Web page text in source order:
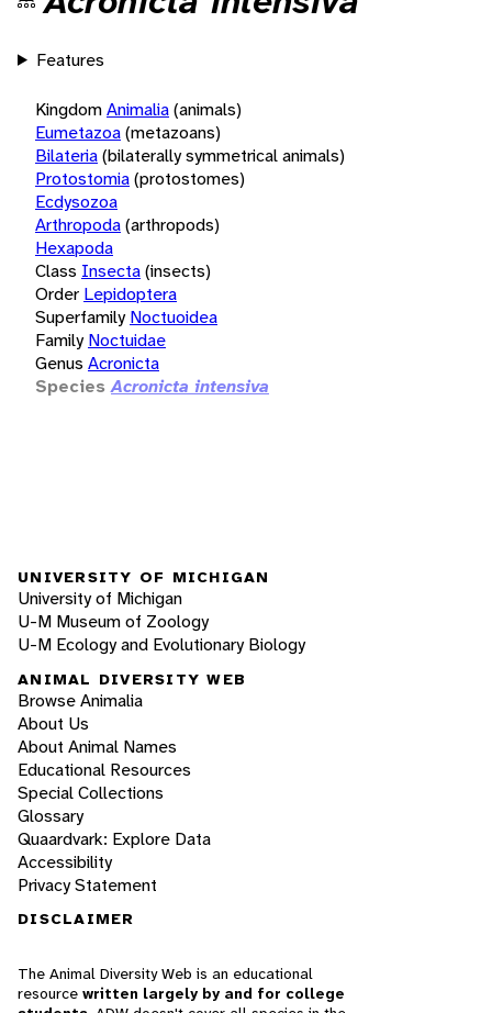
Features
KingdomAnimalia(animals)
Eumetazoa(metazoans)
Bilateria(bilaterally symmetrical animals)
Protostomia(protostomes)
Ecdysozoa
Arthropoda(arthropods)
Hexapoda
Class Insecta(insects)
Order Lepidoptera
Superfamily Noctuoidea
Family Noctuidae
Genus Acronicta
Species Acronicta intensiva
UNIVERSITY OF MICHIGAN
University of Michigan
U-M Museum of Zoology
U-M Ecology and Evolutionary Biology
ANIMAL DIVERSITY WEB
Browse Animalia
About Us
About Animal Names
Educational Resources
Special Collections
Glossary
Quaardvark: Explore Data
Accessibility
Privacy Statement
DISCLAIMER
The Animal Diversity Web is an educational
resource written largely by and for college